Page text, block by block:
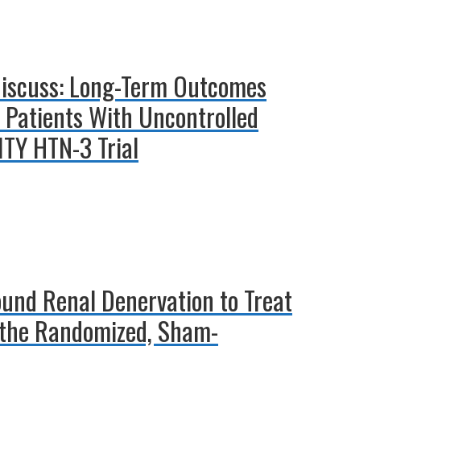
Long-Term Outcomes
With Uncontrolled
HTN-3 Trial
Renal Denervation to Treat
Randomized, Sham-